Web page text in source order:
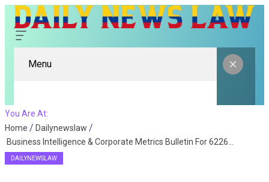
Menu
You Are At:
Home
Dailynewslaw
DAILYNEWSLAW